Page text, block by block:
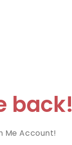
back!
Me Account!